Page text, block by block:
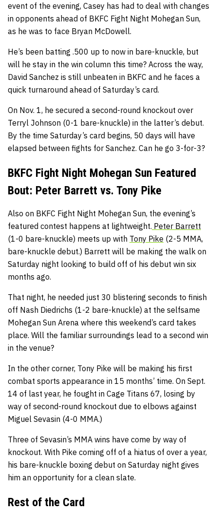
event of the evening, Casey has had to deal with changes
in opponents ahead of BKFC Fight Night Mohegan Sun,
as he was to face Bryan McDowell.
He’s been batting .500 up to now in bare-knuckle, but
will he stay in the win column this time? Across the way,
David Sanchez is still unbeaten in BKFC and he faces a
quick turnaround ahead of Saturday’s card.
On Nov. 1, he secured a second-round knockout over
Terryl Johnson (0-1 bare-knuckle) in the latter’s debut.
By the time Saturday’s card begins, 50 days will have
elapsed between fights for Sanchez. Can he go 3-for-3?
BKFC Fight Night Mohegan Sun Featured
Bout: Peter Barrett vs. Tony Pike
Also on BKFC Fight Night Mohegan Sun, the evening’s
featured contest happens at lightweight. Peter Barrett
(1-0 bare-knuckle) meets up with Tony Pike (2-5 MMA,
bare-knuckle debut.) Barrett will be making the walk on
Saturday night looking to build off of his debut win six
months ago.
That night, he needed just 30 blistering seconds to finish
off Nash Diedrichs (1-2 bare-knuckle) at the selfsame
Mohegan Sun Arena where this weekend’s card takes
place. Will the familiar surroundings lead to a second win
in the venue?
In the other corner, Tony Pike will be making his first
combat sports appearance in 15 months’ time. On Sept.
14 of last year, he fought in Cage Titans 67, losing by
way of second-round knockout due to elbows against
Miguel Sevasin (4-0 MMA.)
Three of Sevasin’s MMA wins have come by way of
knockout. With Pike coming off of a hiatus of over a year,
his bare-knuckle boxing debut on Saturday night gives
him an opportunity for a clean slate.
Rest of the Card